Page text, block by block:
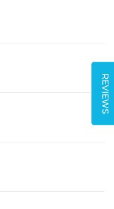
REVIEWS